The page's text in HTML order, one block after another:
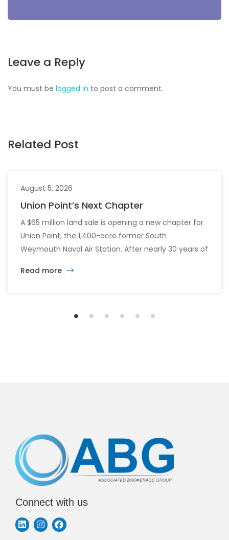
Leave a Reply
You must be logged in to post a comment.
Related Post
August 5, 2026
Union Point’s Next Chapter
A $65 million land sale is opening a new chapter for
Union Point, the 1,400-acre former South
Weymouth Naval Air Station. After nearly 30 years of
vision calls for 6,500 homes and 2 million square
Read more
Connect with us